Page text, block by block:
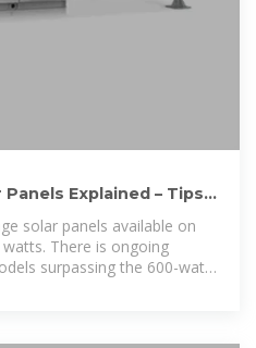
Explained – Tips
solar panels available on
There is ongoing
surpassing the 600-watt